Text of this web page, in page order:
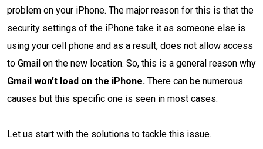
problem on your iPhone. The major reason for this is that the
security settings of the iPhone take it as someone else is
using your cell phone and as a result, does not allow access
to Gmail on the new location. So, this is a general reason why
Gmail won’t load on the iPhone. There can be numerous
causes but this specific one is seen in most cases.
Let us start with the solutions to tackle this issue.